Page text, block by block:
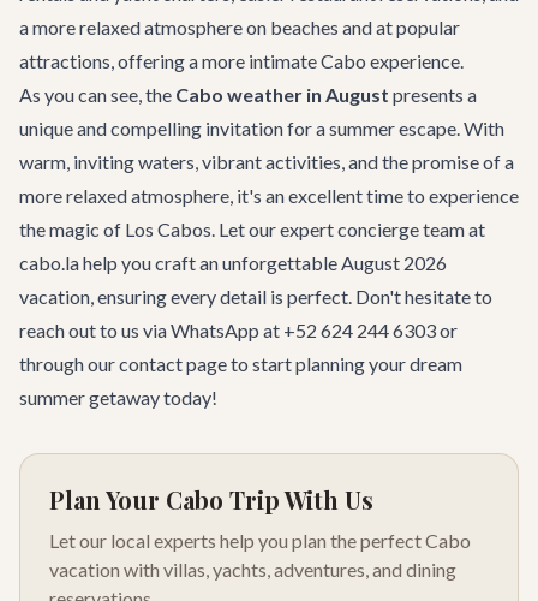
a more relaxed atmosphere on beaches and at popular
attractions, offering a more intimate Cabo experience.
As you can see, the Cabo weather in August presents a
unique and compelling invitation for a summer escape. With
warm, inviting waters, vibrant activities, and the promise of a
more relaxed atmosphere, it's an excellent time to experience
the magic of Los Cabos. Let our expertconcierge teamat
cabo.la help you craft an unforgettable August 2026
vacation, ensuring every detail is perfect. Don't hesitate to
reach out to us via WhatsApp at +52 624 244 6303 or
through ourcontact pageto start planning your dream
summer getaway today!
Plan Your Cabo Trip With Us
Let our local experts help you plan the perfect Cabo
vacation with villas, yachts, adventures, and dining